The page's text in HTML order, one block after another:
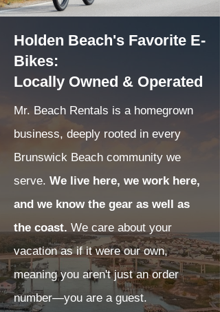
Holden Beach's Favorite E-
Bikes:
Locally Owned & Operated
Mr. Beach Rentals is a homegrown
business, deeply rooted in every
Brunswick Beach community we
serve. We live here, we work here,
and we know the gear as well as
the coast. We care about your
vacation as if it were our own,
meaning you aren't just an order
number—you are a guest.